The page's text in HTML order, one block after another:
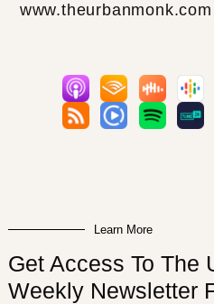
www.theurbanmonk.com
Learn More
Get Access To The
Weekly Newsletter